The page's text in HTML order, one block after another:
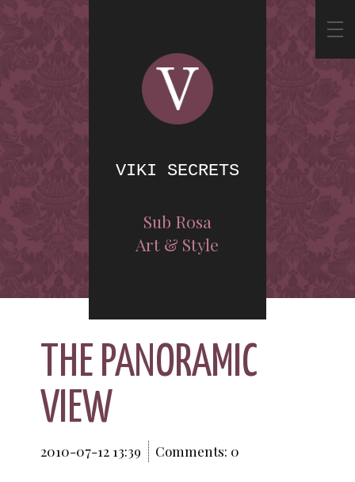
VIKI SECRETS
Sub Rosa
Art & Style
THE PANORAMIC
VIEW
2010-07-12 13:39 Comments: 0